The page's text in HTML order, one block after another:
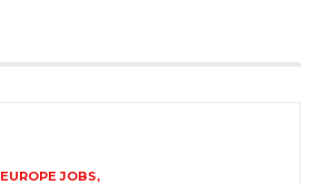
EUROPE JOBS,